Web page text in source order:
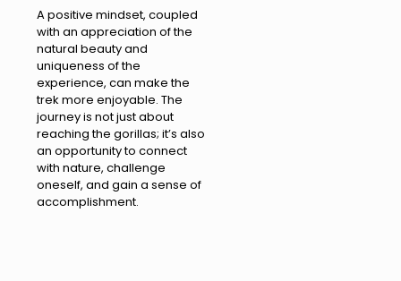
A positive mindset, coupled
with an appreciation of the
natural beauty and
uniqueness of the
experience, can make the
trek more enjoyable. The
journey is not just about
reaching the gorillas; it’s also
an opportunity to connect
with nature, challenge
oneself, and gain a sense of
accomplishment.